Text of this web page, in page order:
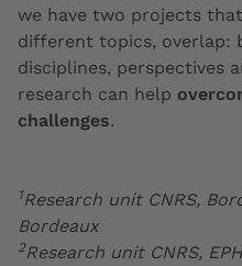
we have two projects
different topics, overlap:
disciplines, perspectives
research can help
challenges.
1Research unit CNRS,
Bordeaux
2Research unit CNRS,